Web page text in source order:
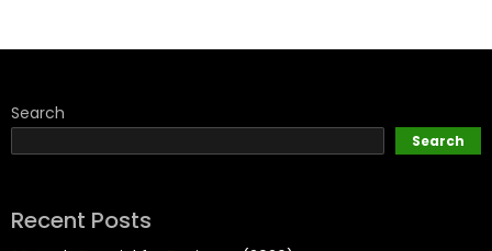
Search
Search
Recent Posts